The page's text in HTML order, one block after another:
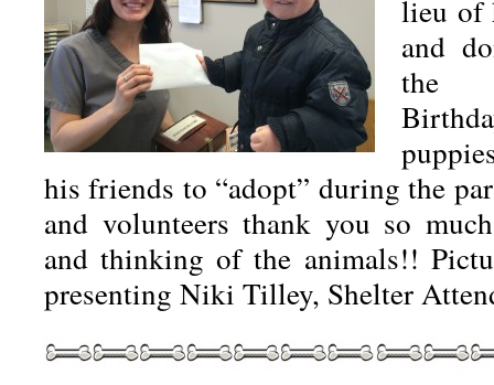
lieu of
and
the
his friends to “adopt” during the
and volunteers thank you so
and thinking of the animals!!
presenting Niki Tilley, Shelter